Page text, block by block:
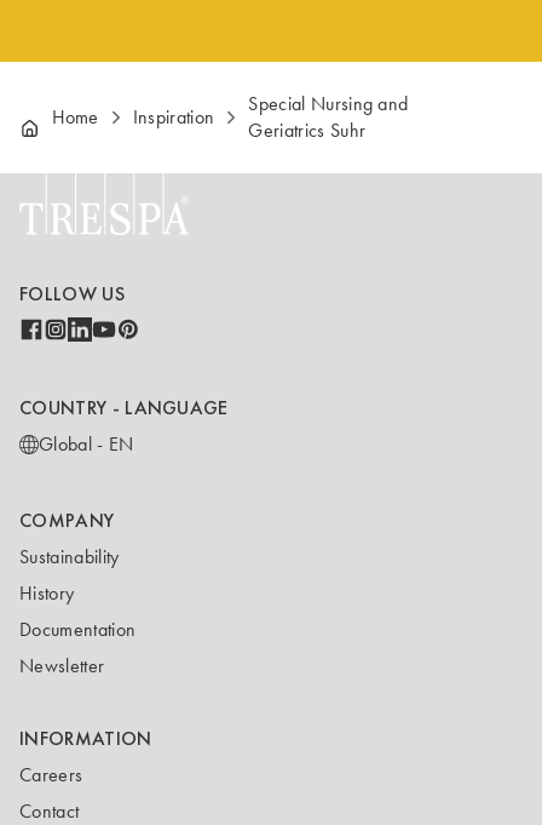
Home Inspiration
Special Nursing and
Geriatrics Suhr
FOLLOW US
COUNTRY - LANGUAGE
Global - EN
COMPANY
Sustainability
History
Documentation
Newsletter
INFORMATION
Careers
Contact